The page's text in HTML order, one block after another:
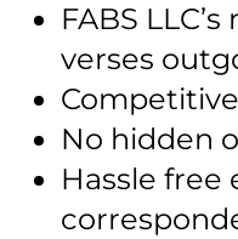
FABS
verses
No hidden
Hassle free